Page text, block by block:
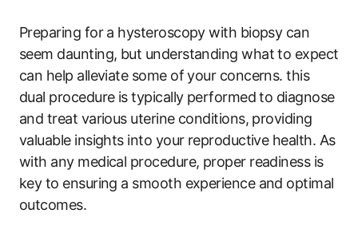
Preparing for a hysteroscopy with biopsy can
seem daunting, but understanding what to expect
can help alleviate some of your concerns. this
dual procedure is typically performed to diagnose
and treat various uterine conditions, providing
valuable insights into your reproductive health. As
with any medical procedure, proper readiness is
key to ensuring a smooth experience and optimal
outcomes.